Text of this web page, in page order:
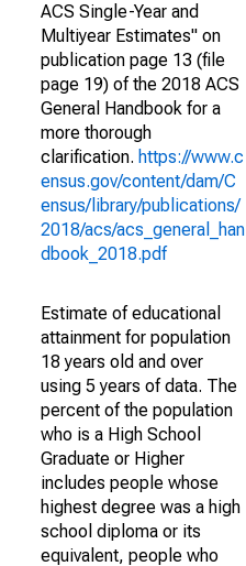
ACS Single-Year and
Multiyear Estimates" on
publication page 13 (file
page 19) of the 2018 ACS
General Handbook for a
more thorough
clarification. https://www.c
ensus.gov/content/dam/C
ensus/library/publications/
2018/acs/acs_general_han
dbook_2018.pdf
Estimate of educational
attainment for population
18 years old and over
using 5 years of data. The
percent of the population
who is a High School
Graduate or Higher
includes people whose
highest degree was a high
school diploma or its
equivalent, people who